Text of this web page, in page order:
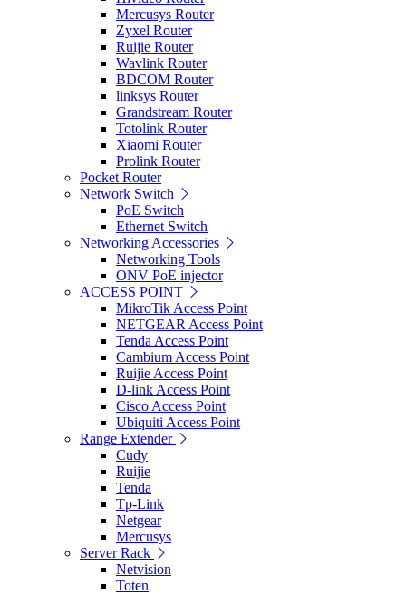
Mercusys Router
Zyxel Router
Ruijie Router
Wavlink Router
BDCOM Router
linksys Router
Grandstream Router
Totolink Router
Xiaomi Router
Prolink Router
Pocket Router
Network Switch
PoE Switch
Ethernet Switch
Networking Accessories
Networking Tools
ONV PoE injector
ACCESS POINT
MikroTik Access Point
NETGEAR Access Point
Tenda Access Point
Cambium Access Point
Ruijie Access Point
D-link Access Point
Cisco Access Point
Ubiquiti Access Point
Range Extender
Cudy
Ruijie
Tenda
Tp-Link
Netgear
Mercusys
Server Rack
Netvision
Toten